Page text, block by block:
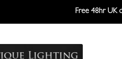
Free 48hr UK